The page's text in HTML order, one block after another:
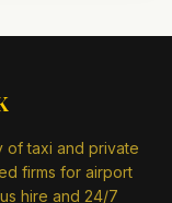
of taxi and private
firms for airport
hire and 24/7